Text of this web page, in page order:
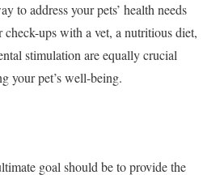
to address your pets’ health needs
ups with a vet, a nutritious diet,
stimulation are equally crucial
your pet’s well-being.
goal should be to provide the